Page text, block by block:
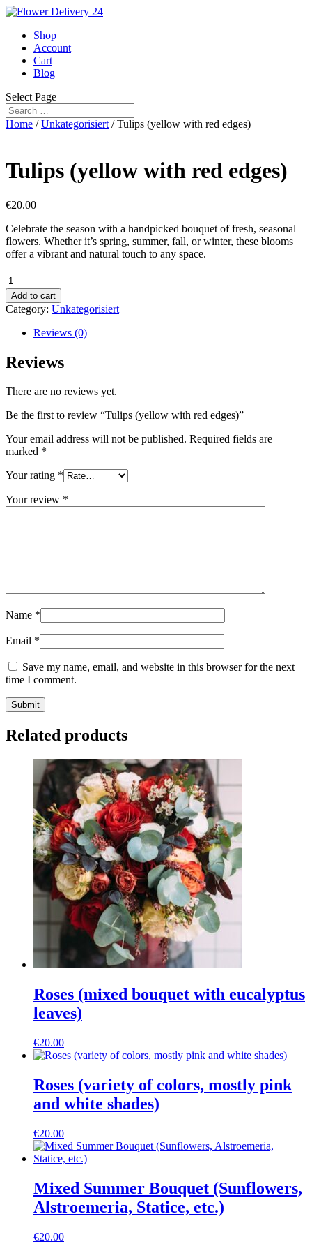
Shop
Account
Cart
Blog
Select Page
Home /Unkategorisiert / Tulips (yellow with red edges)
Tulips (yellow with red edges)
€20.00
Celebrate the season with a handpicked bouquet of fresh, seasonal
flowers. Whether it’s spring, summer, fall, or winter, these blooms
offer a vibrant and natural touch to any space.
Tulips
(yellow
with
red
edges)
quantity
Add to cart
Category: Unkategorisiert
Reviews (0)
Reviews
There are no reviews yet.
Be the first to review “Tulips (yellow with red edges)”
Your email address will not be published. Required fields are
marked *
Your rating *
Your review *
Name *
Email *
Save my name, email, and website in this browser for the next
time I comment.
Related products
Roses (mixed bouquet with eucalyptus
leaves)
€20.00
Roses (variety of colors, mostly pink
and white shades)
€20.00
Mixed Summer Bouquet (Sunflowers,
Alstroemeria, Statice, etc.)
€20.00